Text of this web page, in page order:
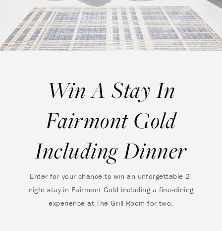
Win A Stay In
Fairmont Gold
Including Dinner
Enter for your chance to win an unforgettable 2-
night stay in Fairmont Gold including a fine-dining
experience at The Grill Room for two.